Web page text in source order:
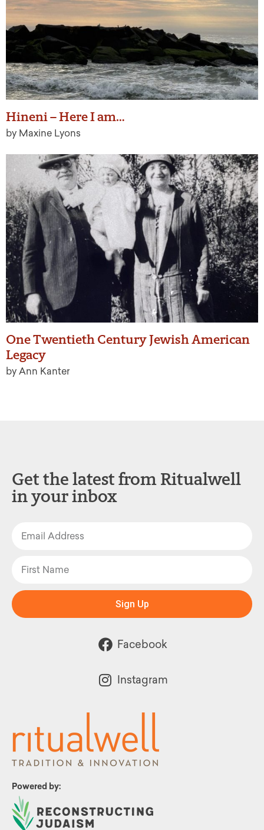
Hineni – Here I am…
by Maxine Lyons
One Twentieth Century Jewish American
Legacy
by Ann Kanter
Powered by:
Get the latest from Ritualwell
in your inbox
Sign Up
Facebook
Instagram